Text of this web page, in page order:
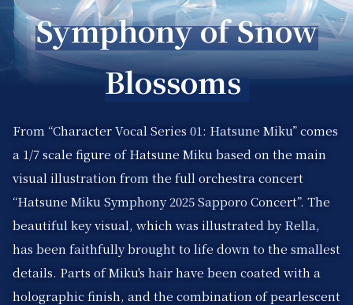
Symphony of Snow
Blossoms
From “Character Vocal Series 01: Hatsune Miku” comes
a 1/7 scale figure of Hatsune Miku based on the main
visual illustration from the full orchestra concert
“Hatsune Miku Symphony 2025 Sapporo Concert”. The
beautiful key visual, which was illustrated by Rella,
has been faithfully brought to life down to the smallest
details. Parts of Miku's hair have been coated with a
holographic finish, and the combination of pearlescent